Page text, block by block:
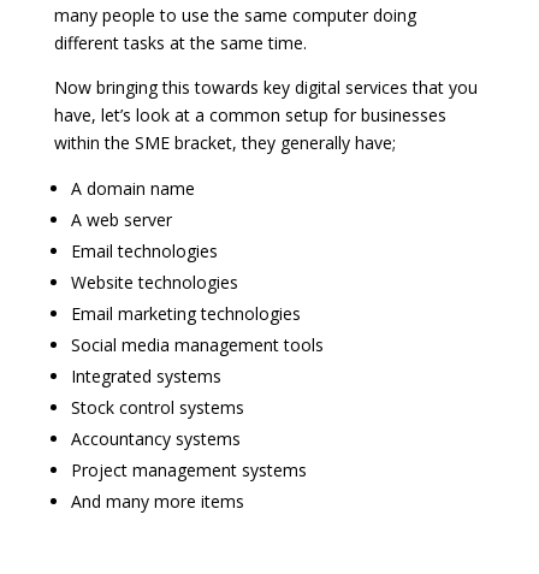
many people to use the same computer doing
different tasks at the same time.
Now bringing this towards key digital services that you
have, let’s look at a common setup for businesses
within the SME bracket, they generally have;
A domain name
A web server
Email technologies
Website technologies
Email marketing technologies
Social media management tools
Integrated systems
Stock control systems
Accountancy systems
Project management systems
And many more items